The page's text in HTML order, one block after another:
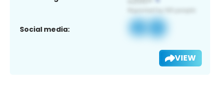
Social media:
VIEW